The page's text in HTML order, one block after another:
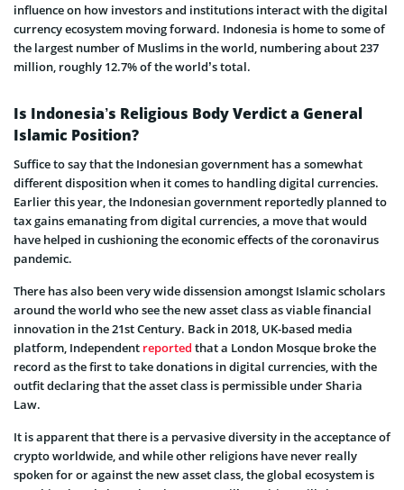
influence on how investors and institutions interact with the digital
currency ecosystem moving forward. Indonesia is home to some of
the largest number of Muslims in the world, numbering about 237
million, roughly 12.7% of the world’s total.
Is Indonesia’s Religious Body Verdict a General
Islamic Position?
Suffice to say that the Indonesian government has a somewhat
different disposition when it comes to handling digital currencies.
Earlier this year, the Indonesian government reportedly planned to
tax gains emanating from digital currencies, a move that would
have helped in cushioning the economic effects of the coronavirus
pandemic.
There has also been very wide dissension amongst Islamic scholars
around the world who see the new asset class as viable financial
innovation in the 21st Century. Back in 2018, UK-based media
platform, Independent reported that a London Mosque broke the
record as the first to take donations in digital currencies, with the
outfit declaring that the asset class is permissible under Sharia
Law.
It is apparent that there is a pervasive diversity in the acceptance of
crypto worldwide, and while other religions have never really
spoken for or against the new asset class, the global ecosystem is